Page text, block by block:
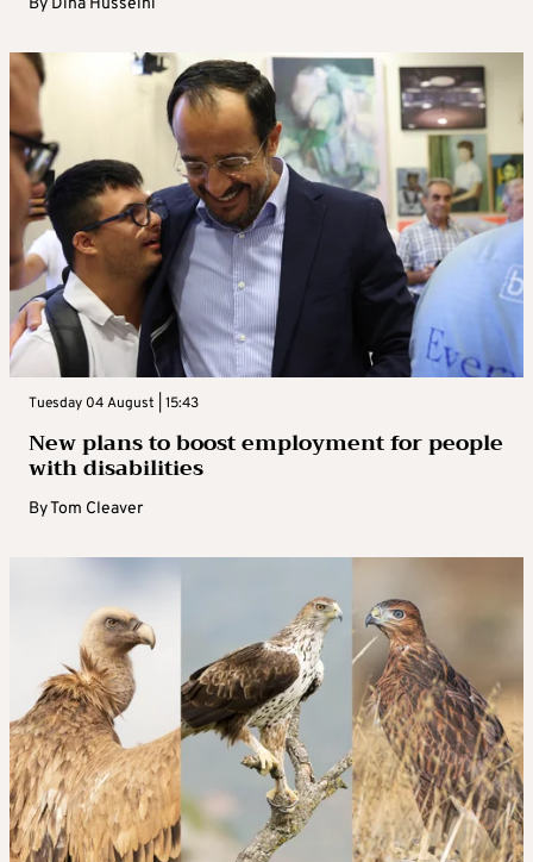
By Dina Husseini
Tuesday 04 August | 15:43
New plans to boost employment for people
with disabilities
ByTom Cleaver